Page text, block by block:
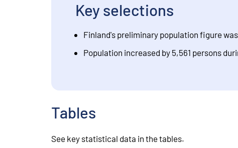
Key selections
Finland's preliminary population figure
Population increased by 5,561 persons
Tables
See key statistical data in the tables.